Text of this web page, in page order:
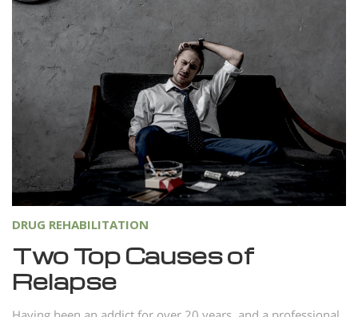
DRUG REHABILITATION
Two Top Causes of
Relapse